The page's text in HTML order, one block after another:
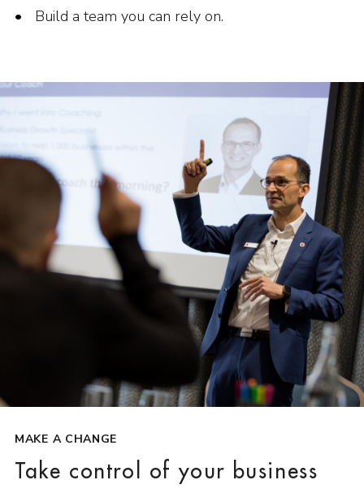
Build a team you can rely on.
MAKE A CHANGE
Take control of your business